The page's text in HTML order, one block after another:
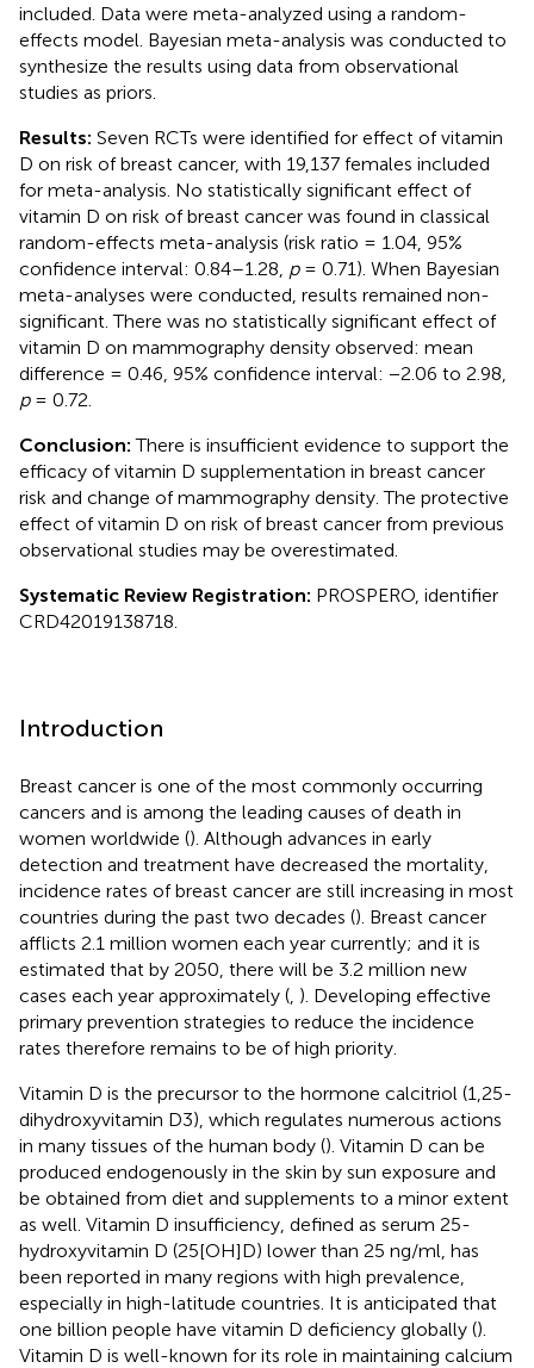
included. Data were meta-analyzed using a random-
effects model. Bayesian meta-analysis was conducted to
synthesize the results using data from observational
studies as priors.
Results: Seven RCTs were identified for effect of vitamin
D on risk of breast cancer, with 19,137 females included
for meta-analysis. No statistically significant effect of
vitamin D on risk of breast cancer was found in classical
random-effects meta-analysis (risk ratio = 1.04, 95%
confidence interval: 0.84–1.28, p= 0.71). When Bayesian
meta-analyses were conducted, results remained non-
significant. There was no statistically significant effect of
vitamin D on mammography density observed: mean
difference = 0.46, 95% confidence interval: −2.06 to 2.98,
p= 0.72.
Conclusion: There is insufficient evidence to support the
efficacy of vitamin D supplementation in breast cancer
risk and change of mammography density. The protective
effect of vitamin D on risk of breast cancer from previous
observational studies may be overestimated.
Systematic Review Registration: PROSPERO, identifier
CRD42019138718.
Introduction
Breast cancer is one of the most commonly occurring
cancers and is among the leading causes of death in
women worldwide (). Although advances in early
detection and treatment have decreased the mortality,
incidence rates of breast cancer are still increasing in most
countries during the past two decades (). Breast cancer
afflicts 2.1 million women each year currently; and it is
estimated that by 2050, there will be 3.2 million new
cases each year approximately ( ). Developing effective
primary prevention strategies to reduce the incidence
rates therefore remains to be of high priority.
Vitamin D is the precursor to the hormone calcitriol (1,25-
dihydroxyvitamin D3), which regulates numerous actions
in many tissues of the human body (). Vitamin D can be
produced endogenously in the skin by sun exposure and
be obtained from diet and supplements to a minor extent
as well. Vitamin D insufficiency, defined as serum 25-
hydroxyvitamin D (25[OH]D) lower than 25 ng/ml, has
been reported in many regions with high prevalence,
especially in high-latitude countries. It is anticipated that
one billion people have vitamin D deficiency globally ().
Vitamin D is well-known for its role in maintaining calcium